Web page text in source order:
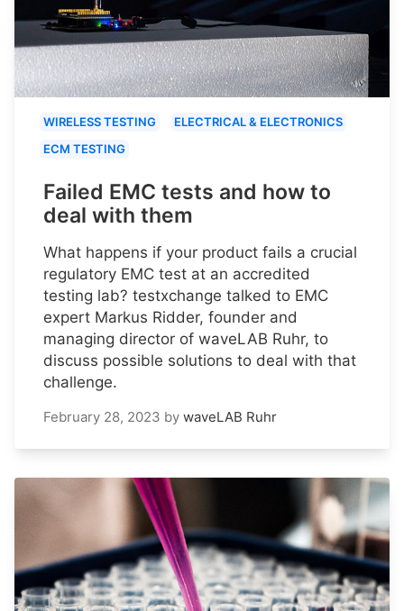
WIRELESS TESTING
ELECTRICAL & ELECTRONICS
ECM TESTING
Failed EMC tests and how to
deal with them
What happens if your product fails a crucial
regulatory EMC test at an accredited
testing lab? testxchange talked to EMC
expert Markus Ridder, founder and
managing director of waveLAB Ruhr, to
discuss possible solutions to deal with that
challenge.
February 28, 2023 by waveLAB Ruhr